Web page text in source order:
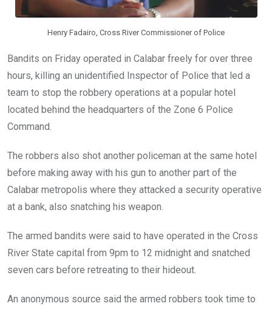
Henry Fadairo, Cross River Commissioner of Police
Bandits on Friday operated in Calabar freely for over three
hours, killing an unidentified Inspector of Police that led a
team to stop the robbery operations at a popular hotel
located behind the headquarters of the Zone 6 Police
Command.
The robbers also shot another policeman at the same hotel
before making away with his gun to another part of the
Calabar metropolis where they attacked a security operative
at a bank, also snatching his weapon.
The armed bandits were said to have operated in the Cross
River State capital from 9pm to 12 midnight and snatched
seven cars before retreating to their hideout.
An anonymous source said the armed robbers took time to